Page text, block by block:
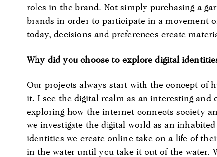
roles in the brand. Not simply purchasing a
brands in order to participate in a movement
today, decisions and preferences create
Why did you choose to explore digital
Our projects always start with the concept of
it. I see the digital realm as an interesting
exploring how the internet connects society
we investigate the digital world as an
identities we create online take on a life of
in the water until you take it out of the water.